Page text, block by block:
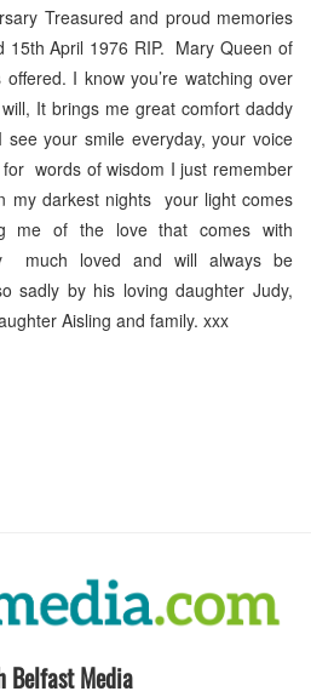
Treasured and proud memories
15th April 1976 RIP. Mary Queen of
I know you’re watching over
It brings me great comfort daddy
your smile everyday, your voice
words of wisdom I just remember
my darkest nights your light comes
me of the love that comes with
much loved and will always be
sadly by his loving daughter Judy,
Aisling and family. xxx
Belfast Media